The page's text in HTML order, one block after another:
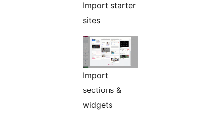
Import starter
sites
Import
sections &
widgets